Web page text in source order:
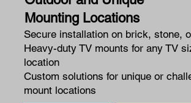
Mounting Locations
Secure installation on brick, stone,
Heavy-duty TV mounts for any TV
location
Custom solutions for unique or
mount locations